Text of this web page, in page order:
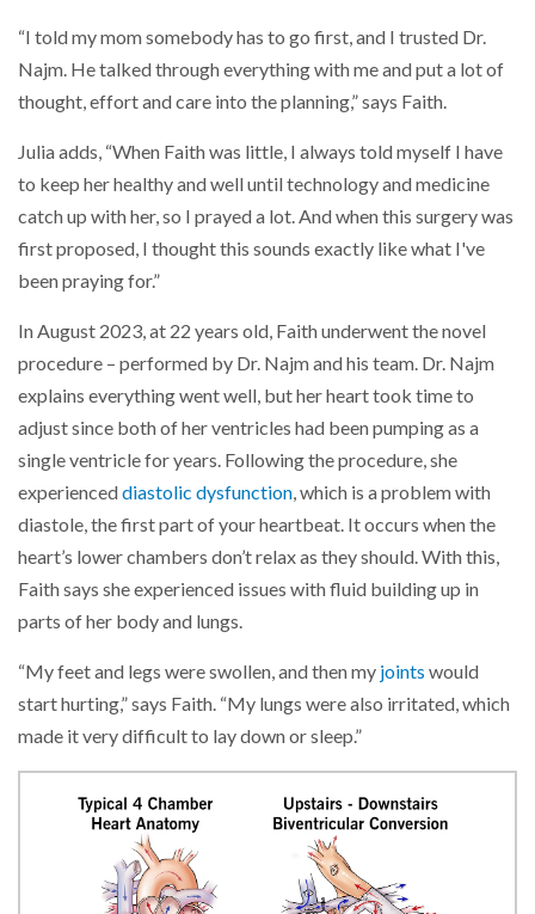
“I told my mom somebody has to go first, and I trusted Dr.
Najm. He talked through everything with me and put a lot of
thought, effort and care into the planning,” says Faith.
Julia adds, “When Faith was little, I always told myself I have
to keep her healthy and well until technology and medicine
catch up with her, so I prayed a lot. And when this surgery was
first proposed, I thought this sounds exactly like what I've
been praying for.”
In August 2023, at 22 years old, Faith underwent the novel
procedure – performed by Dr. Najm and his team. Dr. Najm
explains everything went well, but her heart took time to
adjust since both of her ventricles had been pumping as a
single ventricle for years. Following the procedure, she
experienceddiastolic dysfunction, which is a problem with
diastole, the first part of your heartbeat. It occurs when the
heart’s lower chambers don’t relax as they should. With this,
Faith says she experienced issues with fluid building up in
parts of her body and lungs.
“My feet and legs were swollen, and then my joints would
start hurting,” says Faith. “My lungs were also irritated, which
made it very difficult to lay down or sleep.”